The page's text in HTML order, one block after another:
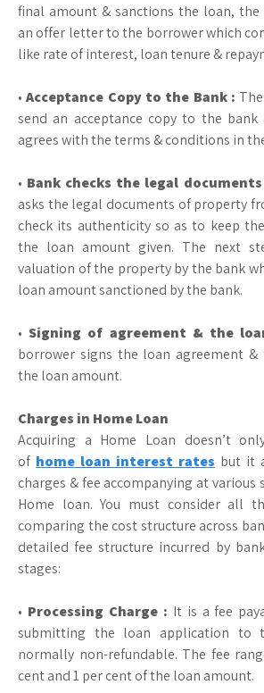
final amount & sanctions the loan, the
an offer letter to the borrower which
like rate of interest, loan tenure &
•Acceptance Copy to the Bank :
send an acceptance copy to the
agrees with the terms & conditions in
• Bank checks the legal
asks the legal documents of property
check its authenticity so as to keep
the loan amount given. The next
valuation of the property by the bank
loan amount sanctioned by the bank.
• Signing of agreement & the
borrower signs the loan agreement &
the loan amount.
Charges in Home Loan
Acquiring a Home Loan doesn’t
of home loan interest rates but it
charges & fee accompanying at
Home loan. You must consider all
comparing the cost structure across
detailed fee structure incurred by
stages:
• Processing Charge : It is a fee
submitting the loan application to
normally non-refundable. The fee
cent and 1 per cent of the loan amount.